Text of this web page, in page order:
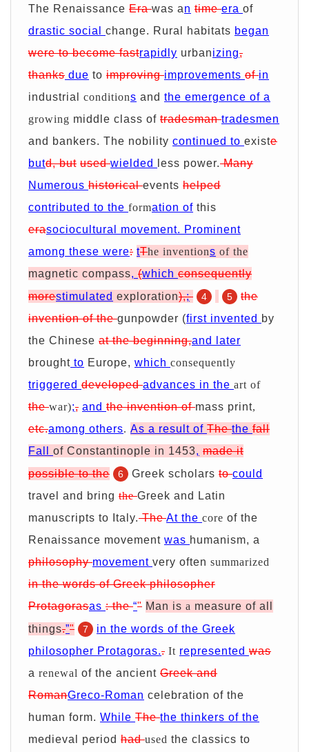
The Renaissance Erawas an timeera of
drastic social change. Rural habitats began
wereto becomefastrapidly urbanizing,
thanks due to improvingimprovements ofin
industrial conditions and the emergence of a
growing middle class of tradesman tradesmen
and bankers. The nobility continued to existe
butd, but usedwielded less power. Many
Numerous historicalevents helped
contributed to the formation of this
erasociocultural movement. Prominent
among these were: tThe inventions of the
magnetic compass, (which consequently
morestimulated exploration),; 4 5
the
invention of thegunpowder (first invented by
the Chinese at the beginning,and later
brought to Europe, which consequently
triggered developedadvances in the art of
thewar);, and the invention ofmass print,
etc.among others. As a result of Thethe fall
Fall of Constantinople in 1453, made it
possible to the
6 Greek scholars tocould
travel and bring theGreek and Latin
manuscripts to Italy. TheAt the core of the
Renaissance movement was humanism, a
philosophymovement very often summarized
in the words of Greek philosopher
Protagorasas :the“" Man is a measure of all
things.”" 7
in the words of the Greek
philosopher Protagoras.. It represented was
a renewal of the ancient Greek and
RomanGreco-Roman celebration of the
human form. While Thethe thinkers of the
medieval period hadused the classics to